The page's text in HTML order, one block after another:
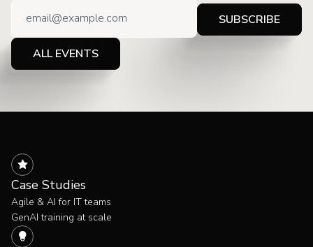
ALL EVENTS
Case Studies
Agile & AI for IT teams
GenAI training at scale